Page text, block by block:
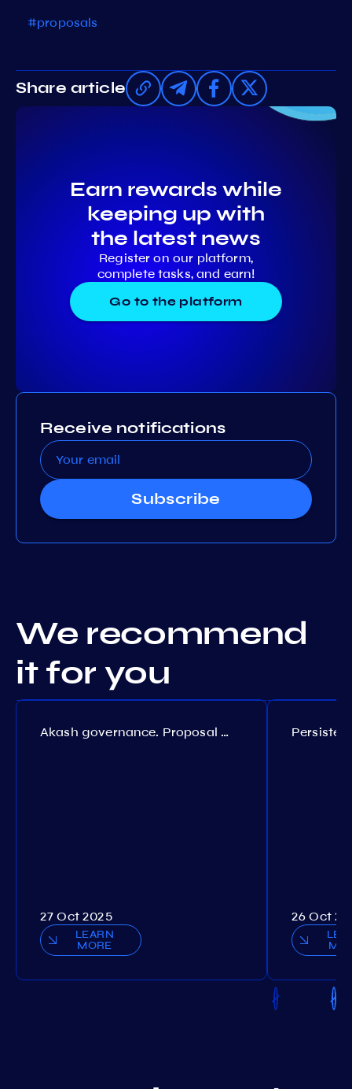
#proposals
Share article
Earn rewards while
keeping up with
the latest news
Register on our platform,
complete tasks, and earn!
Go to the platform
Receive notifications
Subscribe
We recommend
it for you
Akash governance. Proposal №308
27 Oct 2025
LEARN
MORE
26 Oct